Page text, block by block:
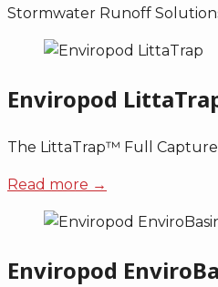
Stormwater Runoff
Enviropod
The LittaTrap™ Full
Read more →
Enviropod